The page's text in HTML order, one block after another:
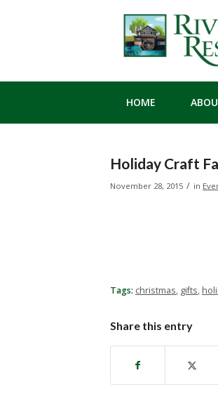
HOME
Holiday Craft
November 28, 2015 / in
Tags: christmas, gifts,
Share this entry